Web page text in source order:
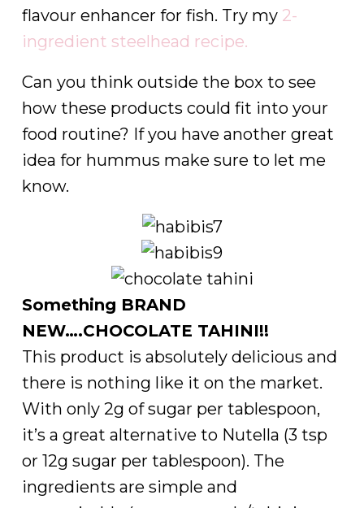
flavour enhancer for fish. Try my 2-
ingredient steelhead recipe.
Can you think outside the box to see
how these products could fit into your
food routine? If you have another great
idea for hummus make sure to let me
know.
Something BRAND
NEW….CHOCOLATE TAHINI!!
This product is absolutely delicious and
there is nothing like it on the market.
With only 2g of sugar per tablespoon,
it’s a great alternative to Nutella (3 tsp
or 12g sugar per tablespoon). The
ingredients are simple and